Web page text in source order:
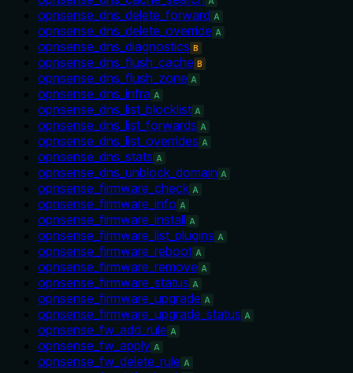
opnsense_dns_delete_forward A
opnsense_dns_delete_override A
opnsense_dns_diagnostics B
opnsense_dns_flush_cache B
opnsense_dns_flush_zone A
opnsense_dns_infra A
opnsense_dns_list_blocklist A
opnsense_dns_list_forwards A
opnsense_dns_list_overrides A
opnsense_dns_stats A
opnsense_dns_unblock_domain A
opnsense_firmware_check A
opnsense_firmware_info A
opnsense_firmware_install A
opnsense_firmware_list_plugins A
opnsense_firmware_reboot A
opnsense_firmware_remove A
opnsense_firmware_status A
opnsense_firmware_upgrade A
opnsense_firmware_upgrade_status A
opnsense_fw_add_rule A
opnsense_fw_apply A
opnsense_fw_delete_rule A